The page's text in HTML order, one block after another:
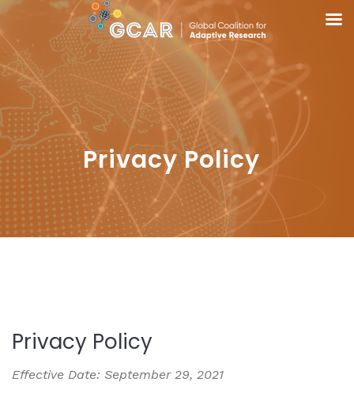
Privacy Policy
Privacy Policy
Effective Date: September 29, 2021